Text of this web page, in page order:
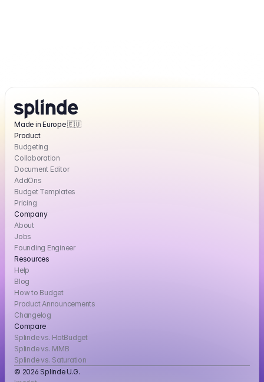
Made in Europe 🇪🇺
Product
Budgeting
Collaboration
Document Editor
AddOns
Budget Templates
Pricing
Company
About
Jobs
Founding Engineer
Resources
Help
Blog
How to Budget
Product Announcements
Changelog
Compare
Splinde vs. HotBudget
Splinde vs. MMB
Splinde vs. Saturation
© 2026 Splinde U.G.